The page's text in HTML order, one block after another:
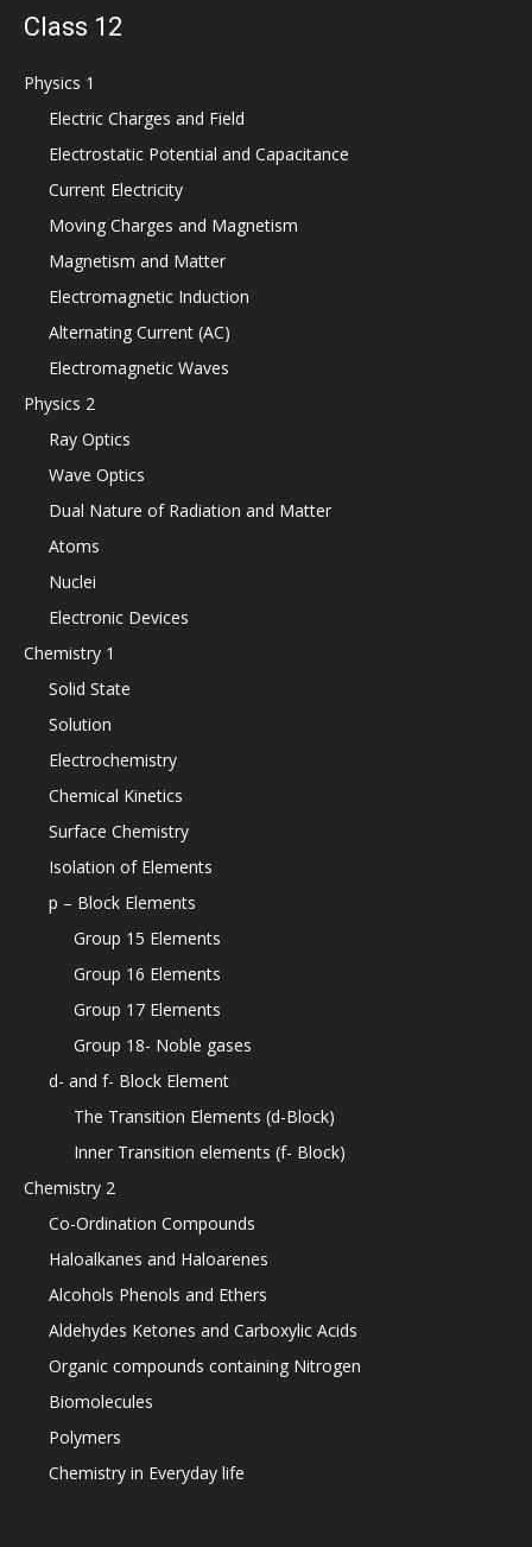
Class 12
Physics 1
Electric Charges and Field
Electrostatic Potential and Capacitance
Current Electricity
Moving Charges and Magnetism
Magnetism and Matter
Electromagnetic Induction
Alternating Current (AC)
Electromagnetic Waves
Physics 2
Ray Optics
Wave Optics
Dual Nature of Radiation and Matter
Atoms
Nuclei
Electronic Devices
Chemistry 1
Solid State
Solution
Electrochemistry
Chemical Kinetics
Surface Chemistry
Isolation of Elements
p – Block Elements
Group 15 Elements
Group 16 Elements
Group 17 Elements
Group 18- Noble gases
d- and f- Block Element
The Transition Elements (d-Block)
Inner Transition elements (f- Block)
Chemistry 2
Co-Ordination Compounds
Haloalkanes and Haloarenes
Alcohols Phenols and Ethers
Aldehydes Ketones and Carboxylic Acids
Organic compounds containing Nitrogen
Biomolecules
Polymers
Chemistry in Everyday life